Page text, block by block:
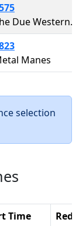
The Due Westerners
Manes
selection
Time Red